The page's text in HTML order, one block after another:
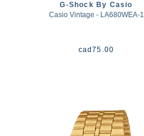
G-Shock By Casio
Casio Vintage - LA680WEA-1
cad75.00